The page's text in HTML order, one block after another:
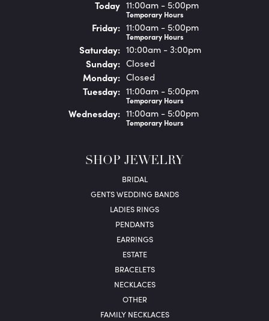
Today(Thursday)
11:00am - 5:00pm
Temporary Hours
Friday: 11:00am - 5:00pm
Temporary Hours
Saturday: 10:00am - 3:00pm
Sunday: Closed
Monday: Closed
Tuesday: 11:00am - 5:00pm
Temporary Hours
Wednesday: 11:00am - 5:00pm
Temporary Hours
SHOP JEWELRY
BRIDAL
GENTS WEDDING BANDS
LADIES RINGS
PENDANTS
EARRINGS
ESTATE
BRACELETS
NECKLACES
OTHER
FAMILY NECKLACES